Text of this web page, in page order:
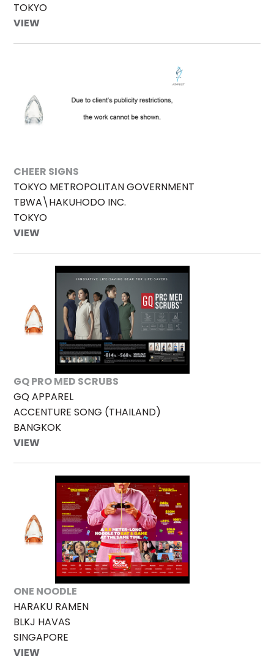
TOKYO
VIEW
CHEER SIGNS
TOKYO METROPOLITAN GOVERNMENT
TBWA\HAKUHODO INC.
TOKYO
VIEW
GQ PRO MED SCRUBS
GQ APPAREL
ACCENTURE SONG (THAILAND)
BANGKOK
VIEW
ONE NOODLE
HARAKU RAMEN
BLKJ HAVAS
SINGAPORE
VIEW